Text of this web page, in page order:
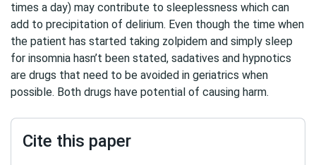
times a day) may contribute to sleeplessness which can
add to precipitation of delirium. Even though the time when
the patient has started taking zolpidem and simply sleep
for insomnia hasn’t been stated, sadatives and hypnotics
are drugs that need to be avoided in geriatrics when
possible. Both drugs have potential of causing harm.
Cite this paper